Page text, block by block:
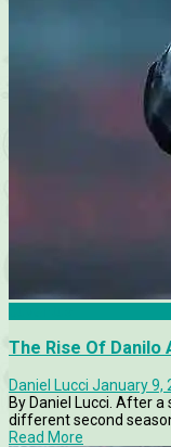
The Rise Of Danilo
Daniel Lucci January 9,
By Daniel Lucci. After
different second
Read More